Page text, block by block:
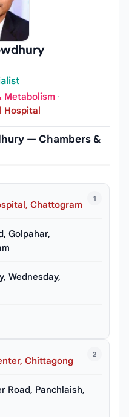
Metabolism ·
Hospital
— Chambers &
1
Chattogram
Golpahar,
Wednesday,
2
Chittagong
Road, Panchlaish,